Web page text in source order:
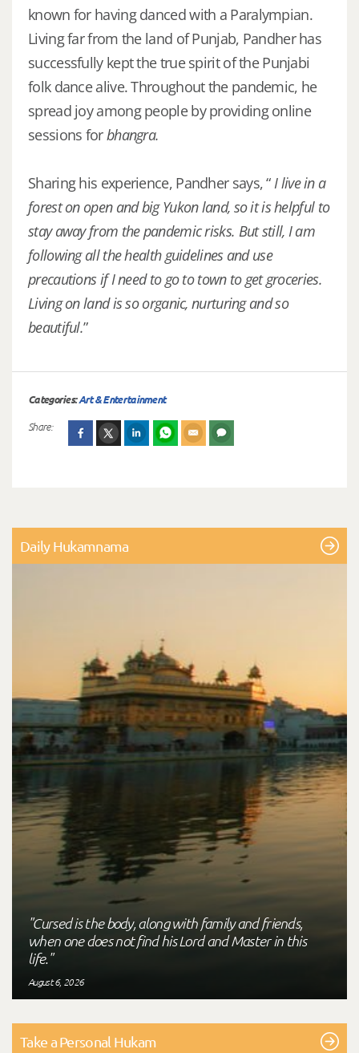
known for having danced with a Paralympian.
Living far from the land of Punjab, Pandher has
successfully kept the true spirit of the Punjabi
folk dance alive. Throughout the pandemic, he
spread joy among people by providing online
sessions forbhangra.
Sharing his experience, Pandher says, “ I live in a
forest on open and big Yukon land, so it is helpful to
stay away from the pandemic risks. But still, I am
following all the health guidelines and use
precautions if I need to go to town to get groceries.
Living on land is so organic, nurturing and so
beautiful.”
Categories:Art & Entertainment
Share:
Daily Hukamnama
"Cursed is the body, along with family and friends,
when one does not find his Lord and Master in this
life."
August 6, 2026
Take a Personal Hukam